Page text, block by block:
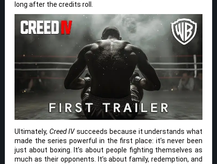
long after the credits roll.
Ultimately, Creed IVsucceeds because it understands what
made the series powerful in the first place: it’s never been
just about boxing. It’s about people fighting themselves as
much as their opponents. It’s about family, redemption, and